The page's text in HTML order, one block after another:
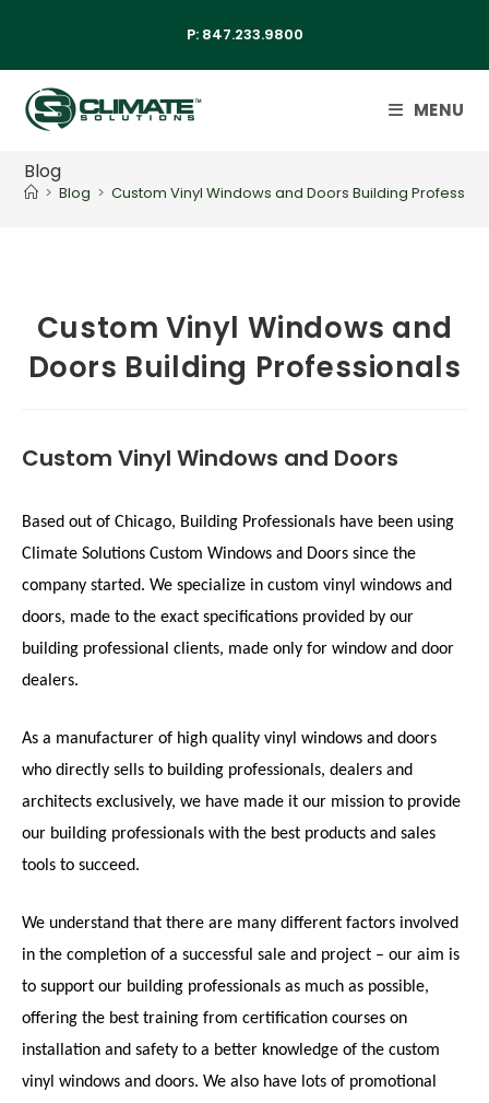
P: 847.233.9800
MENU
Blog
> Blog > Custom Vinyl Windows and Doors Building
Custom Vinyl Windows and
Doors Building Professionals
Custom Vinyl Windows and Doors
Based out of Chicago, Building Professionals have been using
Climate Solutions Custom Windows and Doors since the
company started. We specialize in custom vinyl windows and
doors, made to the exact specifications provided by our
building professional clients, made only for window and door
dealers.
As a manufacturer of high quality vinyl windows and doors
who directly sells to building professionals, dealers and
architects exclusively, we have made it our mission to provide
our building professionals with the best products and sales
tools to succeed.
We understand that there are many different factors involved
in the completion of a successful sale and project – our aim is
to support our building professionals as much as possible,
offering the best training from certification courses on
installation and safety to a better knowledge of the custom
vinyl windows and doors. We also have lots of promotional